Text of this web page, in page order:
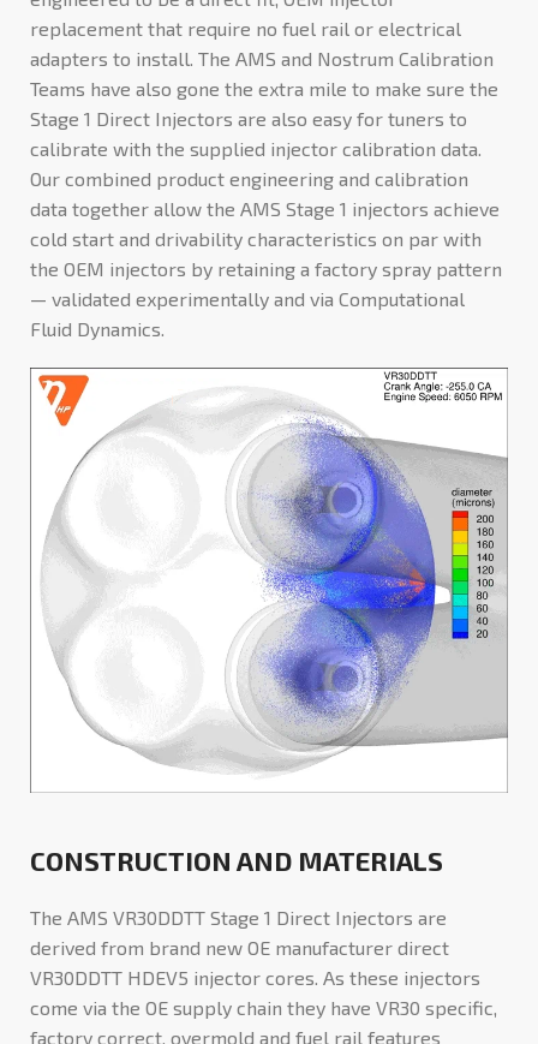
replacement that require no fuel rail or electrical
adapters to install. The AMS and Nostrum Calibration
Teams have also gone the extra mile to make sure the
Stage 1 Direct Injectors are also easy for tuners to
calibrate with the supplied injector calibration data.
Our combined product engineering and calibration
data together allow the AMS Stage 1 injectors achieve
cold start and drivability characteristics on par with
the OEM injectors by retaining a factory spray pattern
⁠— validated experimentally and via Computational
Fluid Dynamics.
CONSTRUCTION AND MATERIALS
The AMS VR30DDTT Stage 1 Direct Injectors are
derived from brand new OE manufacturer direct
VR30DDTT HDEV5 injector cores. As these injectors
come via the OE supply chain they have VR30 specific,
factory correct, overmold and fuel rail features